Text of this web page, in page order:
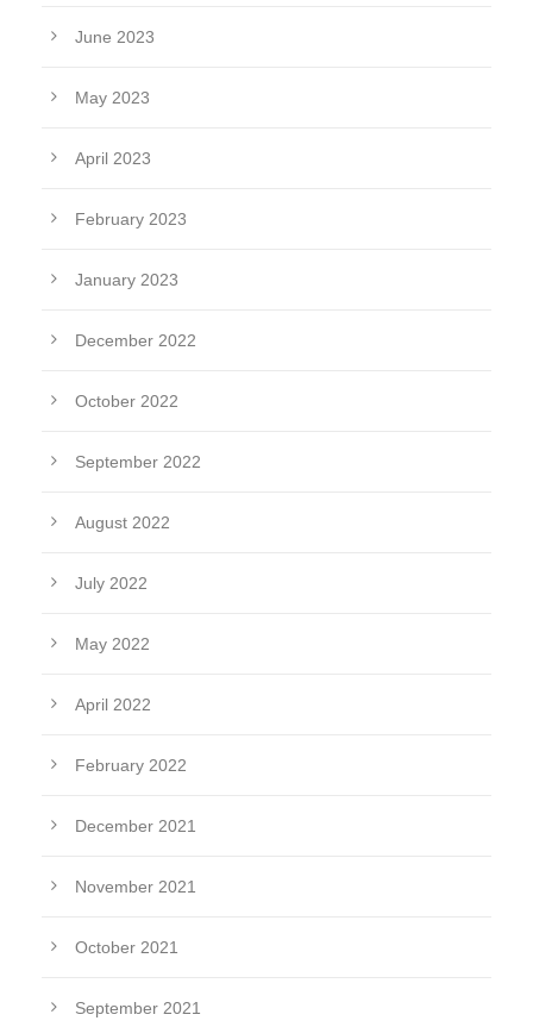
June 2023
May 2023
April 2023
February 2023
January 2023
December 2022
October 2022
September 2022
August 2022
July 2022
May 2022
April 2022
February 2022
December 2021
November 2021
October 2021
September 2021